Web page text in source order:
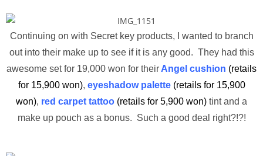
Continuing on with Secret key products, I wanted to branch
out into their make up to see if it is any good. They had this
awesome set for 19,000 won for their Angel cushion (retails
for 15,900 won), eyeshadow palette (retails for 15,900
won), red carpet tattoo (retails for 5,900 won) tint and a
make up pouch as a bonus. Such a good deal right?!?!